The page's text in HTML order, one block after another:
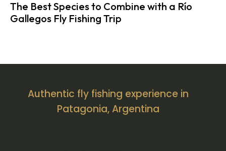
The Best Species to Combine with a Río
Gallegos Fly Fishing Trip
Authentic fly fishing experience in
Patagonia, Argentina